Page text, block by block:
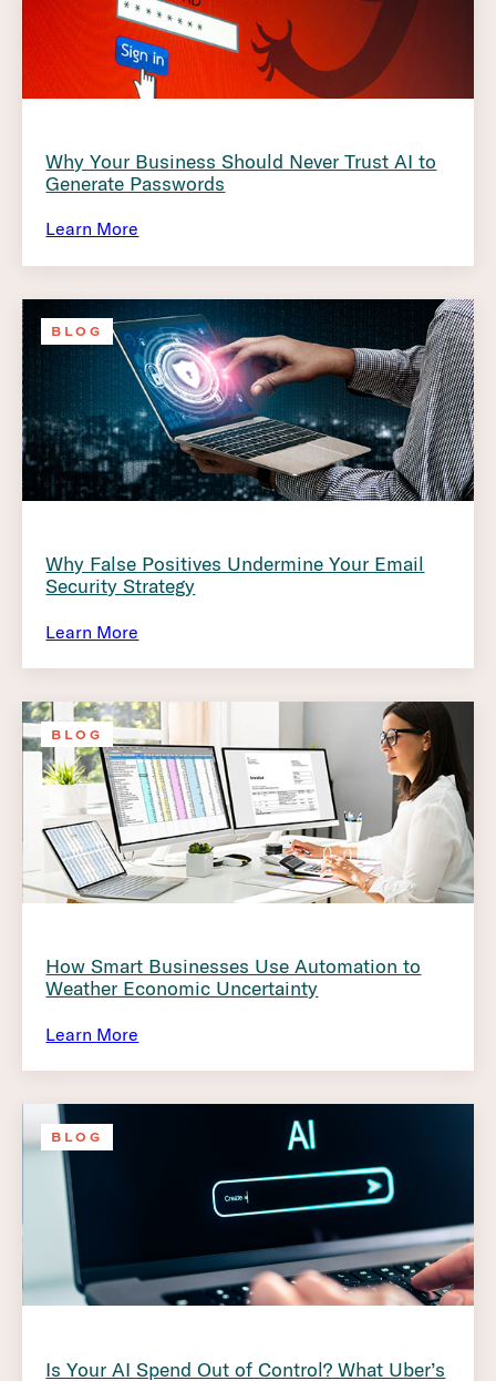
Why Your Business Should Never Trust AI to
Generate Passwords
Learn More
BLOG
Why False Positives Undermine Your Email
Security Strategy
Learn More
BLOG
How Smart Businesses Use Automation to
Weather Economic Uncertainty
Learn More
BLOG
Is Your AI Spend Out of Control? What Uber’s